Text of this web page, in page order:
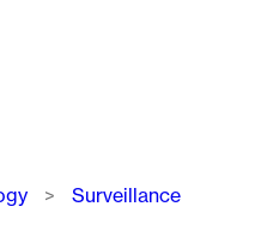
Surveillance